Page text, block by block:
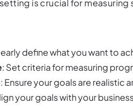
is crucial for
define what you want to
: Set criteria for measuring
: Ensure your goals are realistic
your goals with your